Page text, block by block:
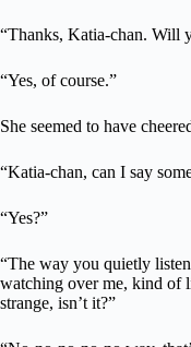
“Thanks, Katia-chan. Will
“Yes, of course.”
She seemed to have
“Katia-chan, can I say
“Yes?”
“The way you quietly
watching over me, kind of
strange, isn’t it?”